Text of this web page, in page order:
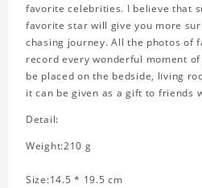
favorite celebrities. I believe that
favorite star will give you more
chasing journey. All the photos of
record every wonderful moment
be placed on the bedside, living
it can be given as a gift to friends
Detail:
Weight:210 g
Size:14.5 * 19.5 cm